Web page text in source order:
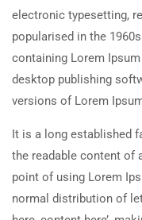
electronic typesetting,
popularised in the
containing Lorem
desktop publishing
versions of Lorem
It is a long established
the readable content of
point of using Lorem
normal distribution of